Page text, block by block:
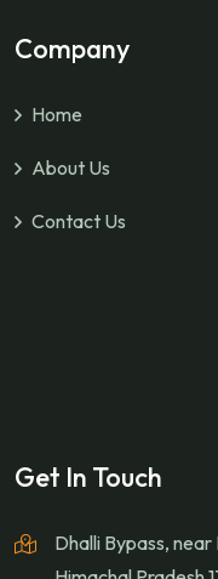
Company
Home
About Us
Contact Us
Get In Touch
Dhalli Bypass, near